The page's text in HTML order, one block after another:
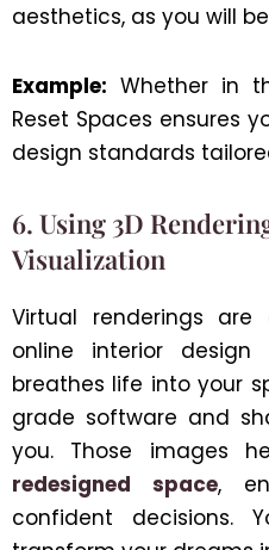
aesthetics, as you will
Example: Whether in
Reset Spaces ensures
design standards
6. Using 3D
Visualization
Virtual renderings
online interior design
breathes life into your
grade software and
you. Those images
redesigned space,
confident decisions.